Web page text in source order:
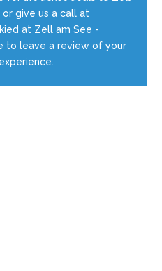
give us a call at
at Zell am See -
to leave a review of your